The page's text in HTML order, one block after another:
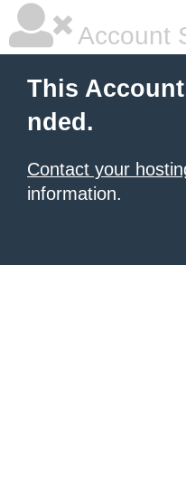
Account
This
nded.
Contact your
information.